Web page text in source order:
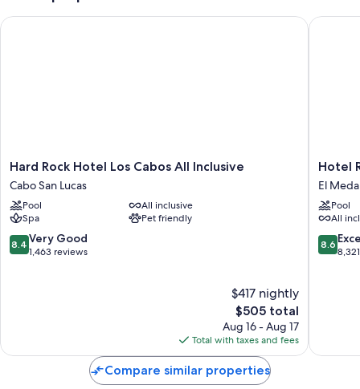
poolside bar and a coffee shop/cafe.
An outdoor pickleball court, a 24-hour front desk, and golf clubs on
site
Room features
All 196 individually decorated rooms have thoughtful touches such as
premium bedding and furnished balconies, as well as amenities like
Wardrobes/closets, daily housekeeping, and desks
Hard
Rock
Hotel
Los
Cabos
All
Inclusive
Hard Rock Hotel Los Cabos All Inclusive
Cabo San Lucas
Pool
All inclusive
Spa
Pet friendly
8.4
out
8.4 Very Good
1,463 reviews
$417 nightly
The
price
is
$505
$505 total
Aug 16 - Aug 17
Total with taxes and fees
Hard Rock Hotel Los Cabos All Inclusive
Hotel
Riu
Santa
Fe
-
All
Inclusive
Hotel
El
Pool
All
8.6
out
8.6
Hotel
Compare similar properties